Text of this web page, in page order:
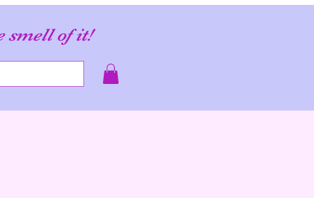
smell of it!